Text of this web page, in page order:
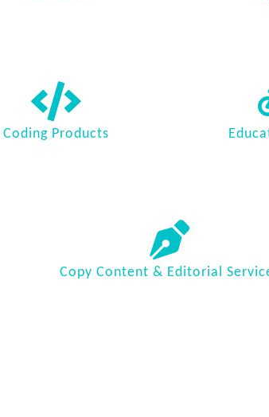
Coding Products
Copy Content & Editorial